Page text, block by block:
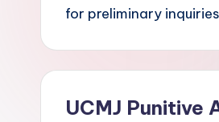
for preliminary
UCMJ Punitive